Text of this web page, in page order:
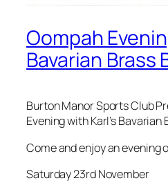
Oompah
Bavarian Brass
Burton Manor Sports Club
Evening with Karl’s Bavarian
Come and enjoy an evening
Saturday 23rd November